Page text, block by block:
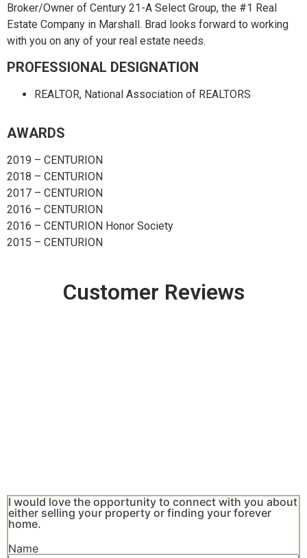
Broker/Owner of Century 21-A Select Group, the #1 Real
Estate Company in Marshall. Brad looks forward to working
with you on any of your real estate needs.
PROFESSIONAL DESIGNATION
REALTOR, National Association of REALTORS
AWARDS
2019 – CENTURION
2018 – CENTURION
2017 – CENTURION
2016 – CENTURION
2016 – CENTURION Honor Society
2015 – CENTURION
Customer Reviews
I would love the opportunity to connect with you about
either selling your property or finding your forever
home.
Name